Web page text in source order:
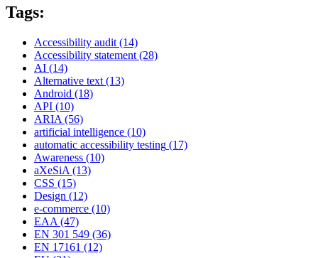
Tags:
Accessibility audit (14)
Accessibility statement (28)
AI (14)
Alternative text (13)
Android (18)
API (10)
ARIA (56)
artificial intelligence (10)
automatic accessibility testing (17)
Awareness (10)
aXeSiA (13)
CSS (15)
Design (12)
e-commerce (10)
EAA (47)
EN 301 549 (36)
EN 17161 (12)